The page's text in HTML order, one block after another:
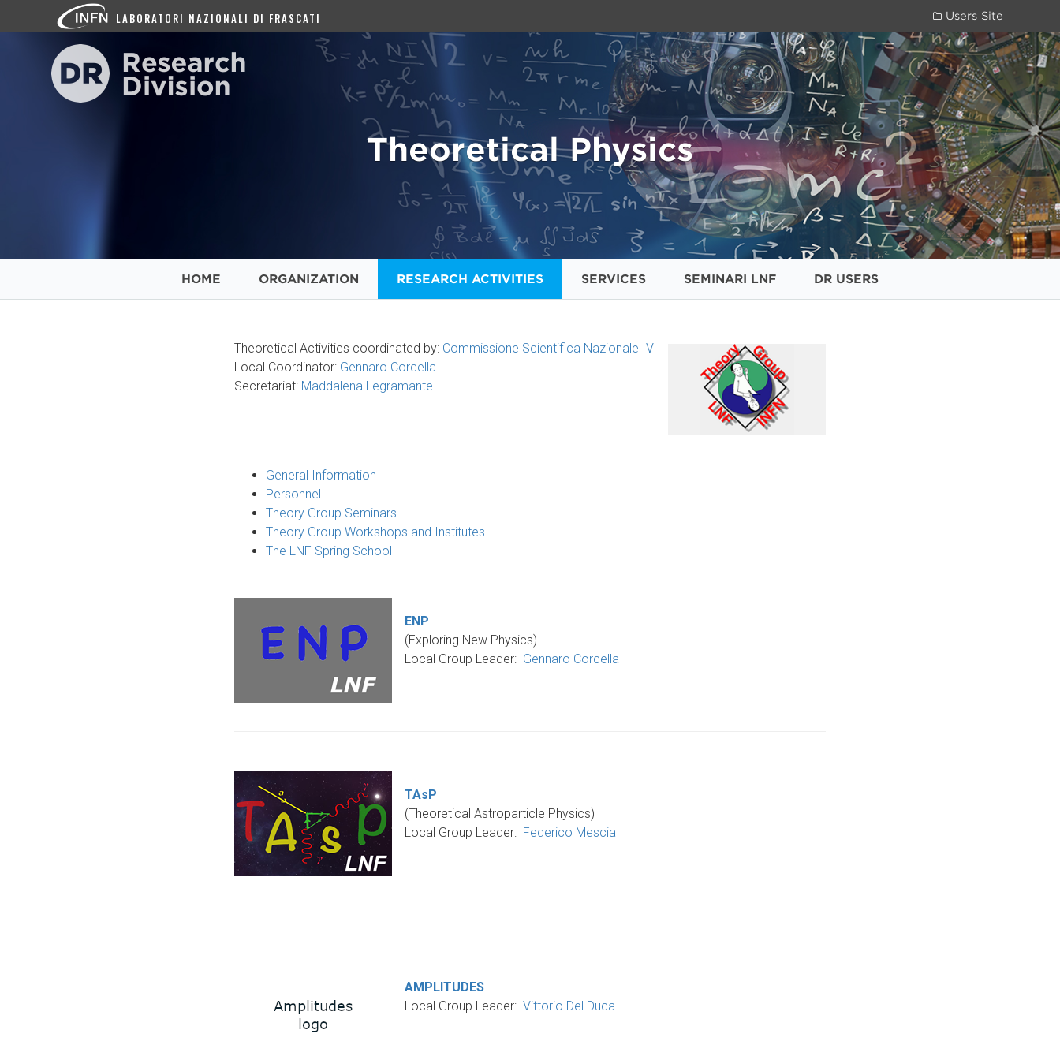
LABORATORI NAZIONALI DI FRASCATI Users Site
Theoretical Physics
HOME ORGANIZATION RESEARCH ACTIVITIES SERVICES SEMINARI LNF DR USERS
Theoretical Activities coordinated by: Commissione Scientifica Nazionale IV
Local Coordinator: Gennaro Corcella
Secretariat: Maddalena Legramante
General Information
Personnel
Theory Group Seminars
Theory Group Workshops and Institutes
The LNF Spring School
ENP
(Exploring New Physics)
Local Group Leader: Gennaro Corcella
TAsP
(Theoretical Astroparticle Physics)
Local Group Leader: Federico Mescia
AMPLITUDES
Local Group Leader: Vittorio Del Duca